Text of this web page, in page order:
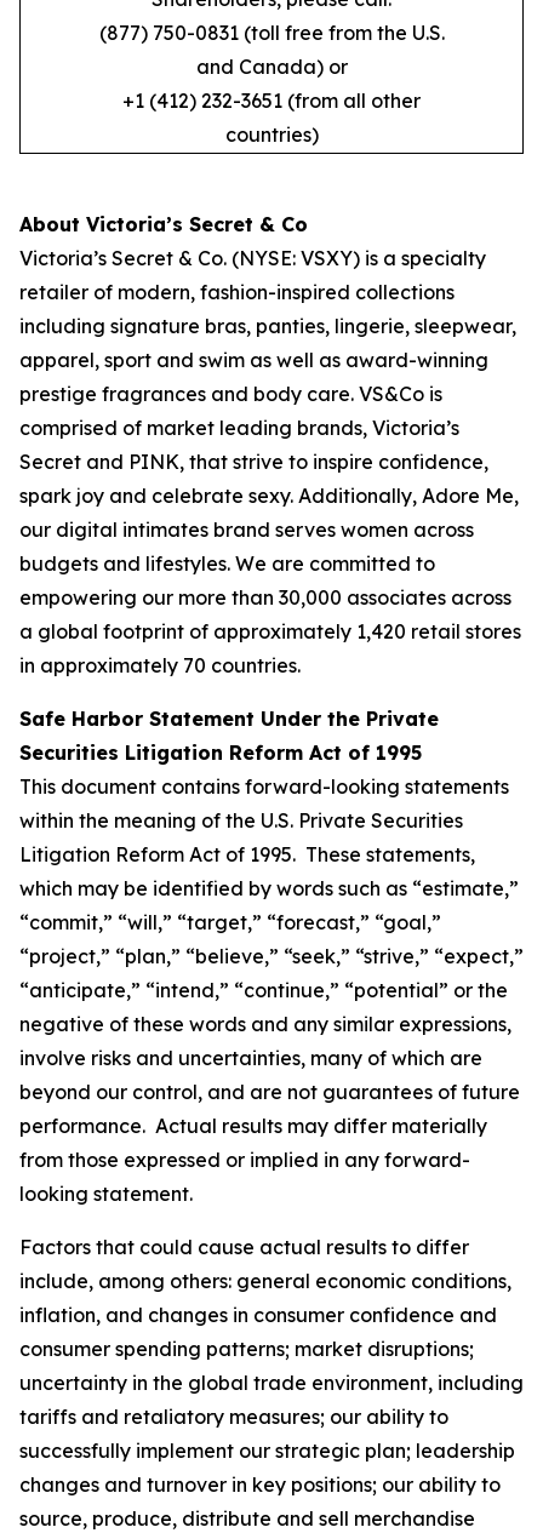
(877) 750-0831 (toll free from the U.S.
and Canada) or
+1 (412) 232-3651 (from all other
countries)
About Victoria’s Secret & Co
Victoria’s Secret & Co. (NYSE: VSXY) is a specialty
retailer of modern, fashion-inspired collections
including signature bras, panties, lingerie, sleepwear,
apparel, sport and swim as well as award-winning
prestige fragrances and body care. VS&Co is
comprised of market leading brands, Victoria’s
Secret and PINK, that strive to inspire confidence,
spark joy and celebrate sexy. Additionally, Adore Me,
our digital intimates brand serves women across
budgets and lifestyles. We are committed to
empowering our more than 30,000 associates across
a global footprint of approximately 1,420 retail stores
in approximately 70 countries.
Safe Harbor Statement Under the Private
Securities Litigation Reform Act of 1995
This document contains forward-looking statements
within the meaning of the U.S. Private Securities
Litigation Reform Act of 1995. These statements,
which may be identified by words such as “estimate,”
“commit,” “will,” “target,” “forecast,” “goal,”
“project,” “plan,” “believe,” “seek,” “strive,” “expect,”
“anticipate,” “intend,” “continue,” “potential” or the
negative of these words and any similar expressions,
involve risks and uncertainties, many of which are
beyond our control, and are not guarantees of future
performance. Actual results may differ materially
from those expressed or implied in any forward-
looking statement.
Factors that could cause actual results to differ
include, among others: general economic conditions,
inflation, and changes in consumer confidence and
consumer spending patterns; market disruptions;
uncertainty in the global trade environment, including
tariffs and retaliatory measures; our ability to
successfully implement our strategic plan; leadership
changes and turnover in key positions; our ability to
source, produce, distribute and sell merchandise